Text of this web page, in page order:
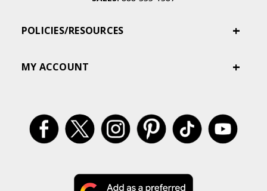
POLICIES/RESOURCES
MY ACCOUNT